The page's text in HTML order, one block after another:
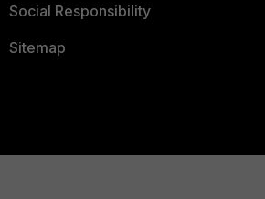
Social Responsibility
Sitemap